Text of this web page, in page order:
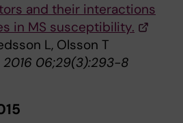
and their interactions
in MS susceptibility.
L, Olsson T
2016 06;29(3):293-8